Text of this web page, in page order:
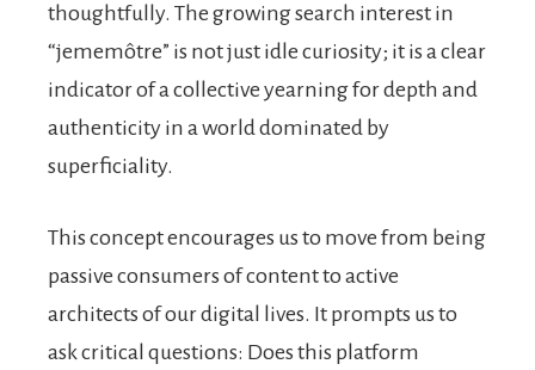
thoughtfully. The growing search interest in
“jememôtre” is not just idle curiosity; it is a clear
indicator of a collective yearning for depth and
authenticity in a world dominated by
superficiality.
This concept encourages us to move from being
passive consumers of content to active
architects of our digital lives. It prompts us to
ask critical questions: Does this platform